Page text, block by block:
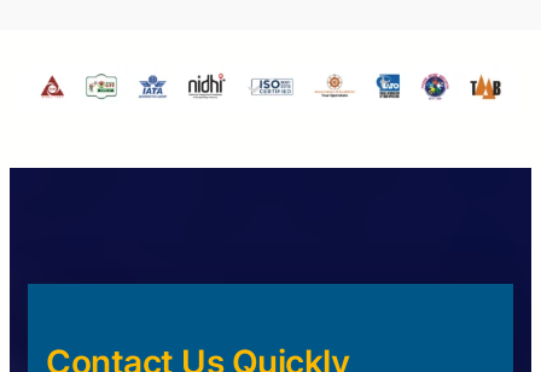
Contact Us Quickly